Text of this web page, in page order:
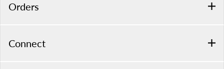
Orders
Connect